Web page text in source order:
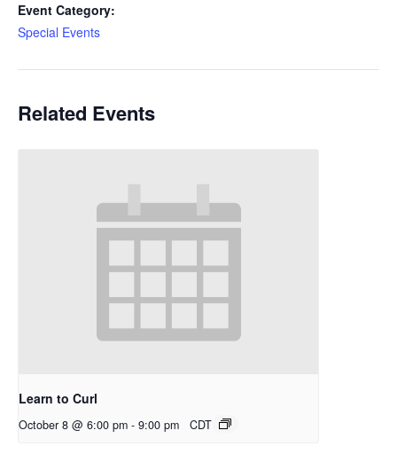
Event Category:
Special Events
Related Events
Learn to Curl
October 8 @ 6:00 pm - 9:00 pm CDT